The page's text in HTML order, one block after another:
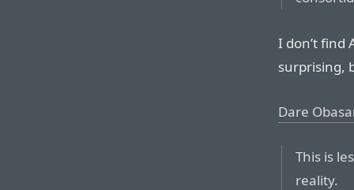
I don’t find
surprising,
Dare
This is
reality.